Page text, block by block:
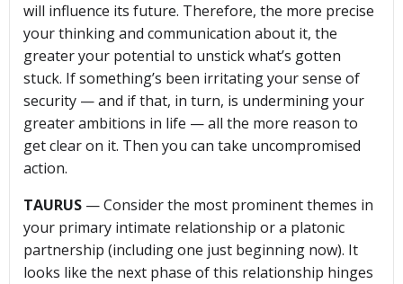
will influence its future. Therefore, the more precise
your thinking and communication about it, the
greater your potential to unstick what’s gotten
stuck. If something’s been irritating your sense of
security — and if that, in turn, is undermining your
greater ambitions in life — all the more reason to
get clear on it. Then you can take uncompromised
action.
TAURUS — Consider the most prominent themes in
your primary intimate relationship or a platonic
partnership (including one just beginning now). It
looks like the next phase of this relationship hinges